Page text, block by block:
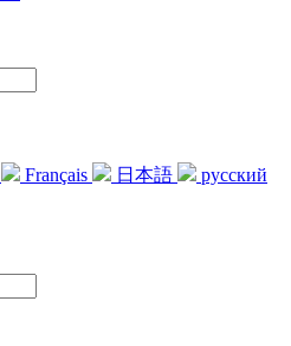
Français 日本語
русский